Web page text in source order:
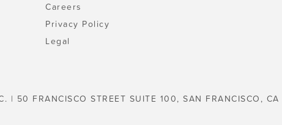
Careers
Privacy Policy
Legal
| 50 FRANCISCO STREET SUITE 100, SAN FRANCISCO, CA